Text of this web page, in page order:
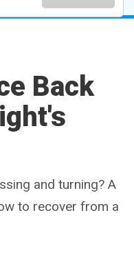
Back
and turning? A
to recover from a